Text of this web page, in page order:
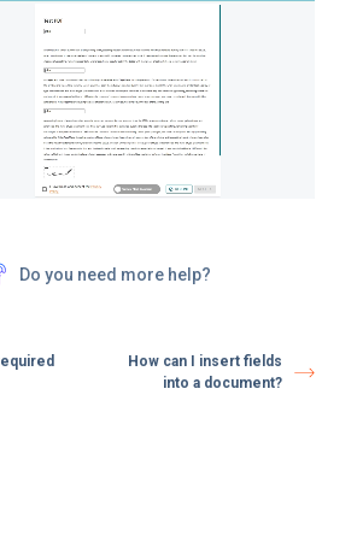
Do you need more help?
How can I insert fields
into a document?